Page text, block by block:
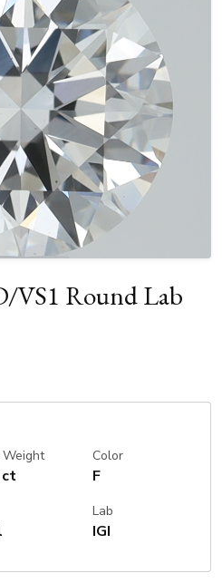
VS1 Round Lab
Weight
ct
Color
F
Lab
IGI